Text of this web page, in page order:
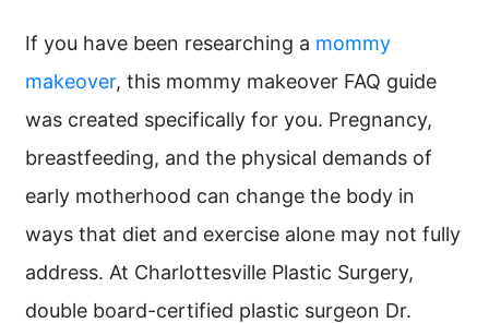
If you have been researching a mommy
makeover, this mommy makeover FAQ guide
was created specifically for you. Pregnancy,
breastfeeding, and the physical demands of
early motherhood can change the body in
ways that diet and exercise alone may not fully
address. At Charlottesville Plastic Surgery,
double board-certified plastic surgeon Dr.